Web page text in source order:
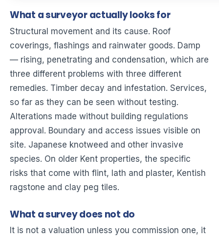
What a surveyor actually looks for
Structural movement and its cause. Roof
coverings, flashings and rainwater goods. Damp
— rising, penetrating and condensation, which are
three different problems with three different
remedies. Timber decay and infestation. Services,
so far as they can be seen without testing.
Alterations made without building regulations
approval. Boundary and access issues visible on
site. Japanese knotweed and other invasive
species. On older Kent properties, the specific
risks that come with flint, lath and plaster, Kentish
ragstone and clay peg tiles.
What a survey does not do
It is not a valuation unless you commission one, it